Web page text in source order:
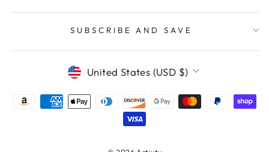
SUBSCRIBE AND SAVE
CURRENCY
United States (USD $)